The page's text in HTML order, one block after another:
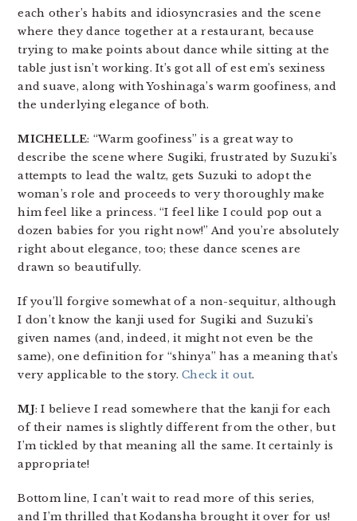
each other’s habits and idiosyncrasies and the scene
where they dance together at a restaurant, because
trying to make points about dance while sitting at the
table just isn’t working. It’s got all of est em’s sexiness
and suave, along with Yoshinaga’s warm goofiness, and
the underlying elegance of both.
MICHELLE: “Warm goofiness” is a great way to
describe the scene where Sugiki, frustrated by Suzuki’s
attempts to lead the waltz, gets Suzuki to adopt the
woman’s role and proceeds to very thoroughly make
him feel like a princess. “I feel like I could pop out a
dozen babies for you right now!” And you’re absolutely
right about elegance, too; these dance scenes are
drawn so beautifully.
If you’ll forgive somewhat of a non-sequitur, although
I don’t know the kanji used for Sugiki and Suzuki’s
given names (and, indeed, it might not even be the
same), one definition for “shinya” has a meaning that’s
very applicable to the story.Check it out.
MJ: I believe I read somewhere that the kanji for each
of their names is slightly different from the other, but
I’m tickled by that meaning all the same. It certainly is
appropriate!
Bottom line, I can’t wait to read more of this series,
and I’m thrilled that Kodansha brought it over for us!